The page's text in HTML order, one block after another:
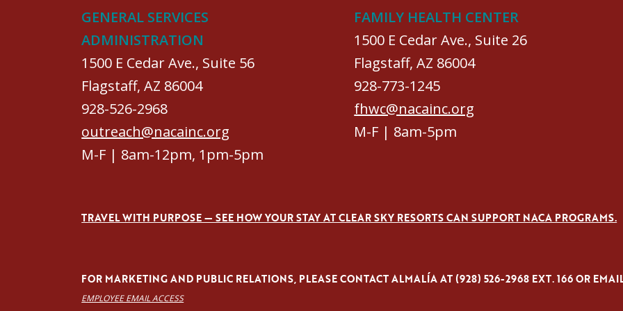
GENERAL SERVICES
ADMINISTRATION
1500 E Cedar Ave., Suite 56
Flagstaff, AZ 86004
928-526-2968
outreach@nacainc.org
M-F | 8am-12pm, 1pm-5pm
FAMILY HEALTH CENTER
1500 E Cedar Ave., Suite 26
Flagstaff, AZ 86004
928-773-1245
fhwc@nacainc.org
M-F | 8am-5pm
TRAVEL WITH PURPOSE — SEE HOW YOUR STAY AT CLEAR SKY RESORTS CAN SUPPORT NACA PROGRAMS.
FOR MARKETING AND PUBLIC RELATIONS, PLEASE CONTACT ALMALÍA AT (928) 526-2968 EXT. 166 OR
EMPLOYEE EMAIL ACCESS